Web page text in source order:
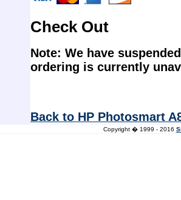
Check Out
Note: We have
ordering is currently
Back to HP Photosmart
Copyright � 1999 - 2016